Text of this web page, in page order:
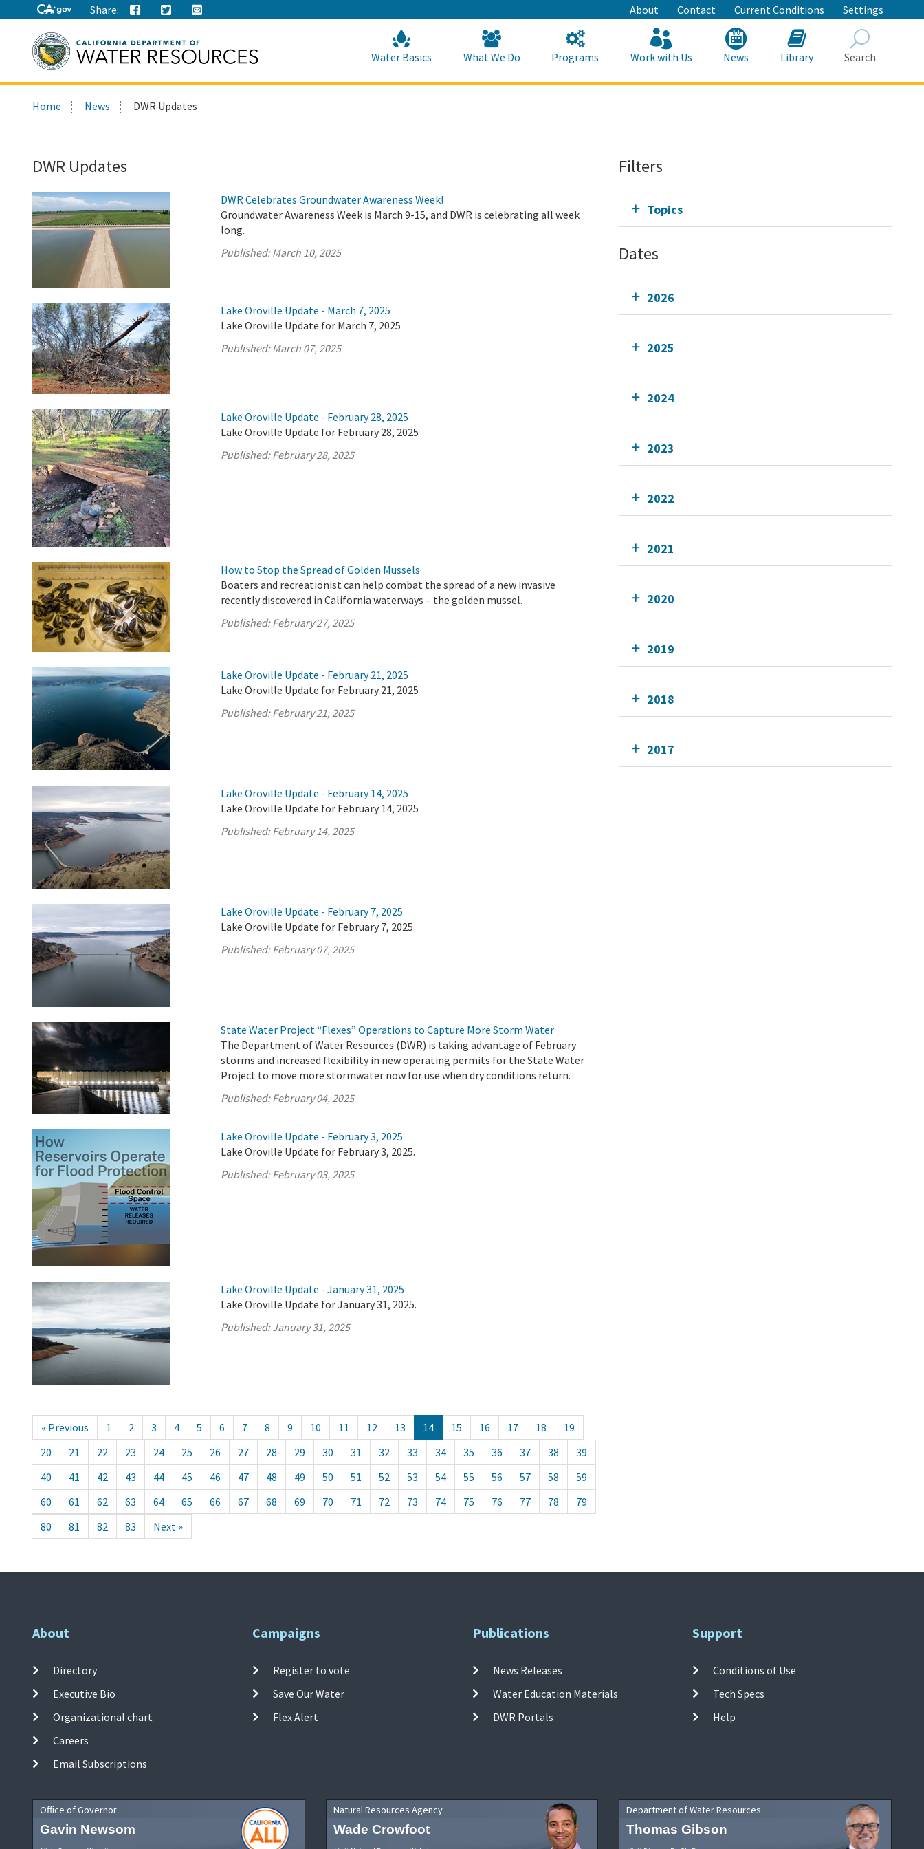
to
Main
Content
Share: About Contact Current Conditions Settings
this
Water Basics What We Do Programs Work with Us News Library Search
Home News DWR Updates
DWR Updates
DWR Celebrates Groundwater Awareness Week!
Groundwater Awareness Week is March 9-15, and DWR is celebrating all week
long.
Published:March 10, 2025
Lake Oroville Update - March 7, 2025
Lake Oroville Update for March 7, 2025
Published:March 07, 2025
Lake Oroville Update - February 28, 2025
Lake Oroville Update for February 28, 2025
Published:February 28, 2025
How to Stop the Spread of Golden Mussels
Boaters and recreationist can help combat the spread of a new invasive
recently discovered in California waterways – the golden mussel.
Published:February 27, 2025
Lake Oroville Update - February 21, 2025
Lake Oroville Update for February 21, 2025
Published:February 21, 2025
Lake Oroville Update - February 14, 2025
Lake Oroville Update for February 14, 2025
Published:February 14, 2025
Lake Oroville Update - February 7, 2025
Lake Oroville Update for February 7, 2025
Published:February 07, 2025
State Water Project “Flexes” Operations to Capture More Storm Water
The Department of Water Resources (DWR) is taking advantage of February
storms and increased flexibility in new operating permits for the State Water
Project to move more stormwater now for use when dry conditions return.
Published:February 04, 2025
Lake Oroville Update - February 3, 2025
Lake Oroville Update for February 3, 2025.
Published:February 03, 2025
Lake Oroville Update - January 31, 2025
Lake Oroville Update for January 31, 2025.
Published:January 31, 2025
« Previous 1 2 3 4 5 6 7 8 9 10 11 12 13 14 15 16 17 18
19
20
21 22 23 24 25 26 27 28 29 30 31 32 33 34 35 36 37 38
39
40
41 42 43 44 45 46 47 48 49 50 51 52 53 54 55 56 57 58
59
60
61 62 63 64 65 66 67 68 69 70 71 72 73 74 75 76 77 78
79
80
81 82 83 Next »
Filters
Topics
Dates
2026
2025
2024
2023
2022
2021
2020
2019
2018
2017
About
Directory
Executive Bio
Organizational chart
Careers
Email Subscriptions
Campaigns
Register to vote
Save Our Water
Flex Alert
Publications
News Releases
Water Education Materials
DWR Portals
Support
Conditions of Use
Tech Specs
Help
Office of Governor
Gavin Newsom
Natural Resources Agency
Wade Crowfoot
Department of Water Resources
Thomas Gibson